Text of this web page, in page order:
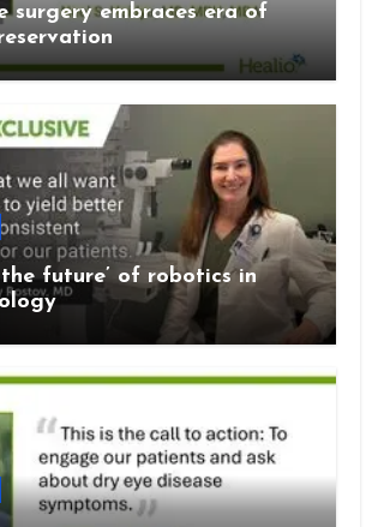
surgery embraces era of
the future’ of robotics in